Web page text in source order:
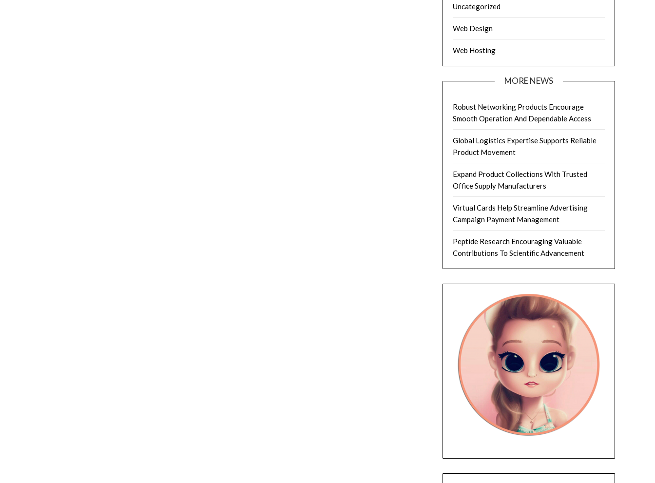
Uncategorized
Web Design
Web Hosting
MORE NEWS
Robust Networking Products Encourage
Smooth Operation And Dependable Access
Global Logistics Expertise Supports Reliable
Product Movement
Expand Product Collections With Trusted
Office Supply Manufacturers
Virtual Cards Help Streamline Advertising
Campaign Payment Management
Peptide Research Encouraging Valuable
Contributions To Scientific Advancement